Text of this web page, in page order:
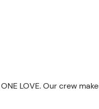
LOVE. Our crew